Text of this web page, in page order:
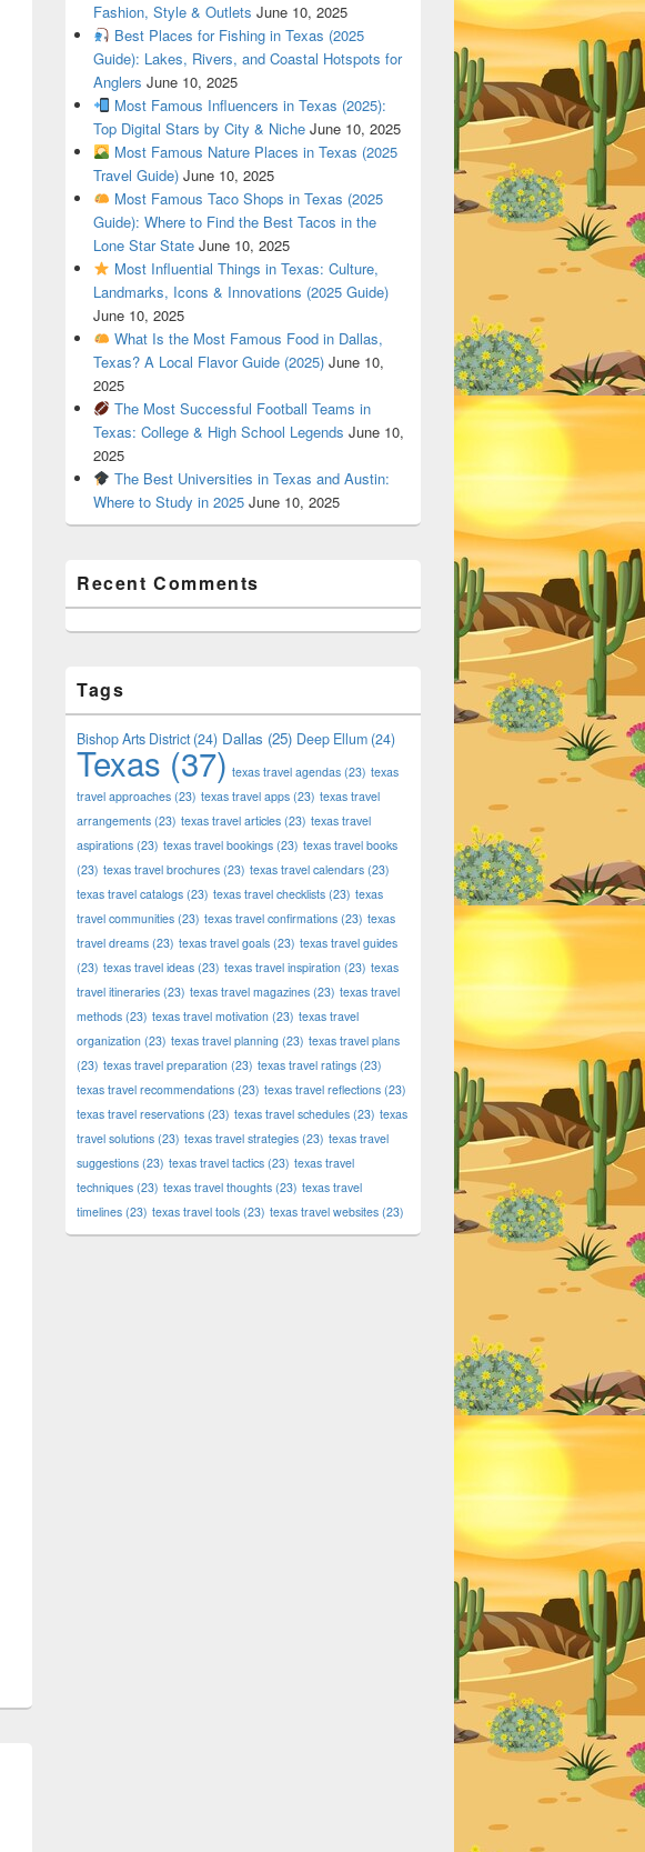
Fashion, Style & Outlets June 10, 2025
Best Places for Fishing in Texas (2025
Guide): Lakes, Rivers, and Coastal Hotspots for
Anglers June 10, 2025
Most Famous Influencers in Texas (2025):
Top Digital Stars by City & Niche June 10, 2025
Most Famous Nature Places in Texas (2025
Travel Guide) June 10, 2025
Most Famous Taco Shops in Texas (2025
Guide): Where to Find the Best Tacos in the
Lone Star State June 10, 2025
Most Influential Things in Texas: Culture,
Landmarks, Icons & Innovations (2025 Guide)
June 10, 2025
What Is the Most Famous Food in Dallas,
Texas? A Local Flavor Guide (2025) June 10,
2025
The Most Successful Football Teams in
Texas: College & High School Legends June 10,
2025
The Best Universities in Texas and Austin:
Where to Study in 2025 June 10, 2025
Recent Comments
Tags
Bishop Arts District(24) Dallas (25) Deep Ellum (24)
Texas (37) texas travel agendas (23) texas
travel approaches (23) texas travel apps (23) texas travel
arrangements (23) texas travel articles (23) texas travel
aspirations (23) texas travel bookings (23) texas travel books
(23) texas travel brochures (23) texas travel calendars (23)
texas travel catalogs (23) texas travel checklists (23) texas
travel communities (23) texas travel confirmations (23) texas
travel dreams (23) texas travel goals (23) texas travel guides
(23) texas travel ideas (23) texas travel inspiration (23) texas
travel itineraries (23) texas travel magazines (23) texas travel
methods (23) texas travel motivation (23) texas travel
organization (23) texas travel planning (23) texas travel plans
(23) texas travel preparation (23) texas travel ratings (23)
texas travel recommendations (23) texas travel reflections (23)
texas travel reservations (23) texas travel schedules (23) texas
travel solutions (23) texas travel strategies (23) texas travel
suggestions (23) texas travel tactics (23) texas travel
techniques (23) texas travel thoughts (23) texas travel
timelines (23) texas travel tools (23) texas travel websites (23)